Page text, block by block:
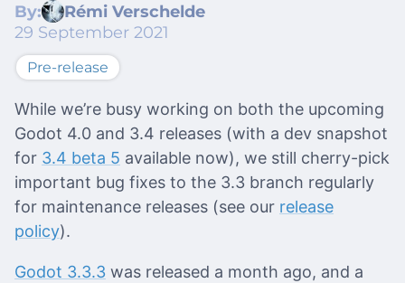
By:
Rémi Verschelde
29 September 2021
Pre-release
While we’re busy working on both the upcoming
Godot 4.0 and 3.4 releases (with a dev snapshot
for 3.4 beta 5 available now), we still cherry-pick
important bug fixes to the 3.3 branch regularly
for maintenance releases (see our release
policy).
Godot 3.3.3 was released a month ago, and a